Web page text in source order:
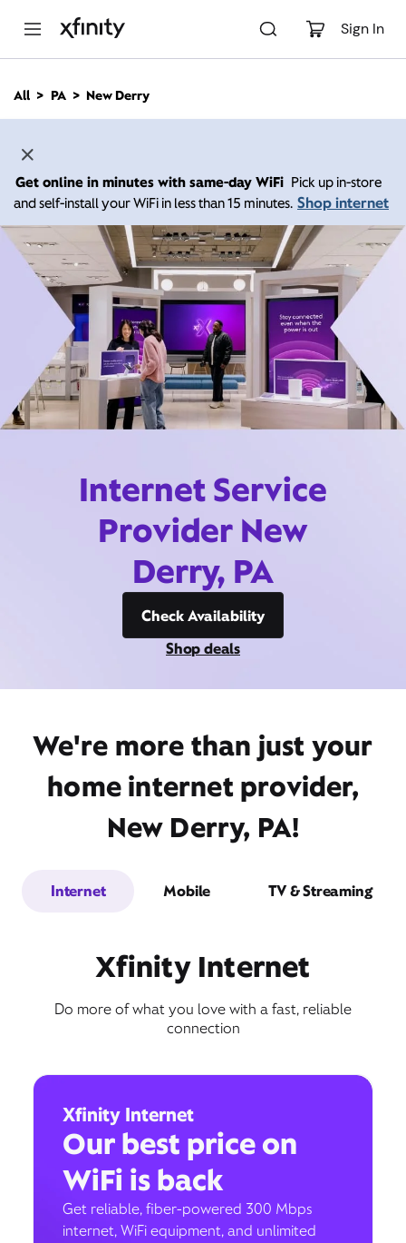
Sign In
n
All PA New Derry
Get online in minutes with same-day WiFi Pick up in-store
and self-install your WiFi in less than 15 minutes. Shop internet
Internet Service
Provider New
Derry, PA
Check Availability
Shop deals
We're more than just your
home internet provider,
New Derry, PA!
Internet Mobile TV & Streaming
Xfinity Internet
Do more of what you love with a fast, reliable
connection
Xfinity Internet
Our best price on
WiFi is back
Get reliable, fiber-powered 300 Mbps
internet, WiFi equipment, and unlimited